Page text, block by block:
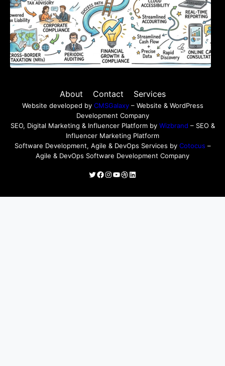
About Contact Services
Website developed by CMSGalaxy– Website & WordPress
Development Company
SEO, Digital Marketing & Influencer Platform by Wizbrand – SEO &
Influencer Marketing Platform
Software Development, Agile & DevOps Services by Cotocus –
Agile & DevOps Software Development Company
Twitter
Facebook
Instagram
YouTube
Dribbble
LinkedIn